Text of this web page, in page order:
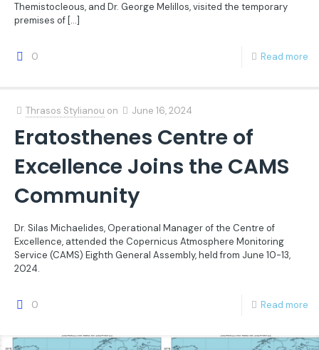
Themistocleous, and Dr. George Melillos, visited the temporary
premises of […]
0 Read more
Thrasos Stylianou on June 16, 2024
Eratosthenes Centre of
Excellence Joins the CAMS
Community
Dr. Silas Michaelides, Operational Manager of the Centre of
Excellence, attended the Copernicus Atmosphere Monitoring
Service (CAMS) Eighth General Assembly, held from June 10-13,
2024.
0 Read more